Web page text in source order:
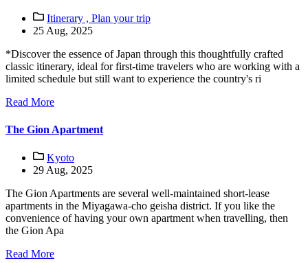
Itinerary , Plan your trip
25 Aug, 2025
*Discover the essence of Japan through this thoughtfully crafted
classic itinerary, ideal for first-time travelers who are working with a
limited schedule but still want to experience the country's ri
Read More
The Gion Apartment
Kyoto
29 Aug, 2025
The Gion Apartments are several well-maintained short-lease
apartments in the Miyagawa-cho geisha district. If you like the
convenience of having your own apartment when travelling, then
the Gion Apa
Read More